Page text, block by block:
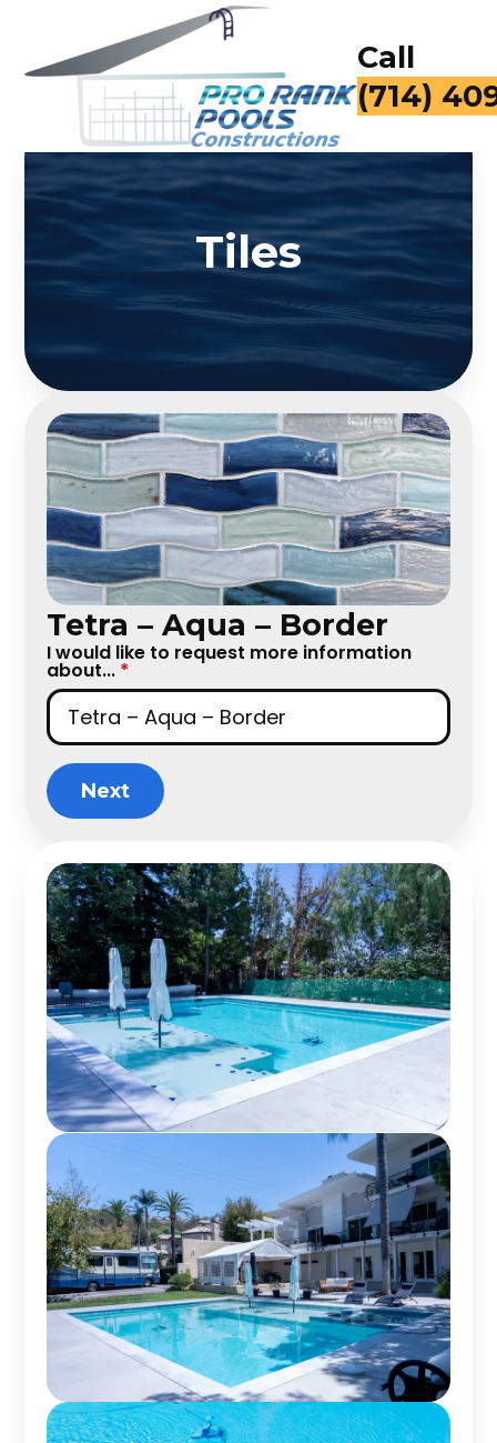
Call
for a
Tiles
Tetra – Aqua – Border
I would like to request more information
about... *
Next